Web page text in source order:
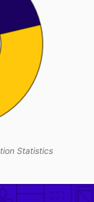
Statistics